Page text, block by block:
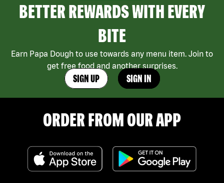
BETTER REWARDS WITH EVERY
BITE
Earn Papa Dough to use towards any menu item. Join to
get free food and another surprises.
SIGN UP SIGN IN
ORDER FROM OUR APP